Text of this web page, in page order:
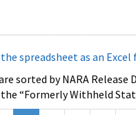
spreadsheet as an Excel
sorted by NARA
“Formerly Withheld